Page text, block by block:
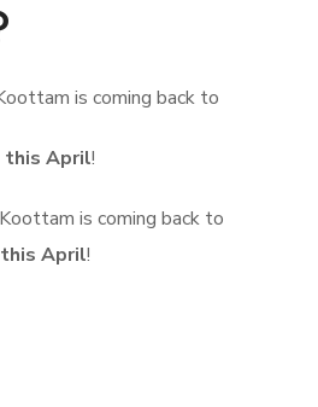
is coming back to
this April!
is coming back to
this April!